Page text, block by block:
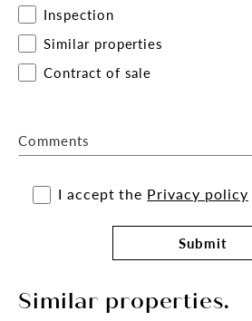
Inspection
Similar properties
Contract of sale
Comments
I accept the Privacy policy
Submit
Similar properties.